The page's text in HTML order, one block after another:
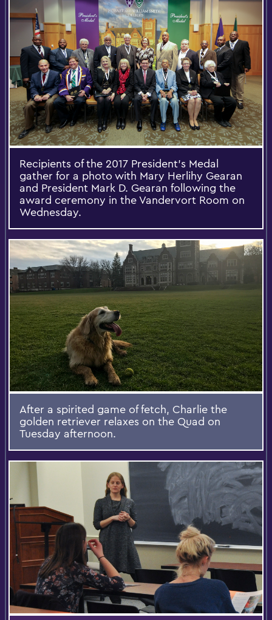
Recipients of the 2017 President's Medal
gather for a photo with Mary Herlihy Gearan
and President Mark D. Gearan following the
award ceremony in the Vandervort Room on
Wednesday.
After a spirited game of fetch, Charlie the
golden retriever relaxes on the Quad on
Tuesday afternoon.